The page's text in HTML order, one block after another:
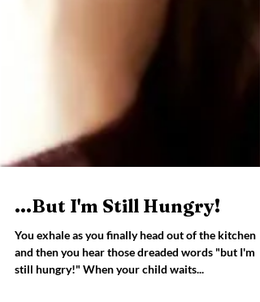
...But I'm Still Hungry!
You exhale as you finally head out of the kitchen